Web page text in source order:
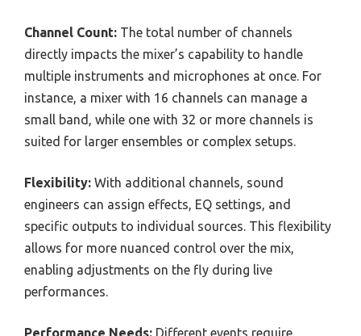
Channel Count: The total number of channels
directly impacts the mixer’s capability to handle
multiple instruments and microphones at once. For
instance, a mixer with 16 channels can manage a
small band, while one with 32 or more channels is
suited for larger ensembles or complex setups.
Flexibility: With additional channels, sound
engineers can assign effects, EQ settings, and
specific outputs to individual sources. This flexibility
allows for more nuanced control over the mix,
enabling adjustments on the fly during live
performances.
Performance Needs: Different events require